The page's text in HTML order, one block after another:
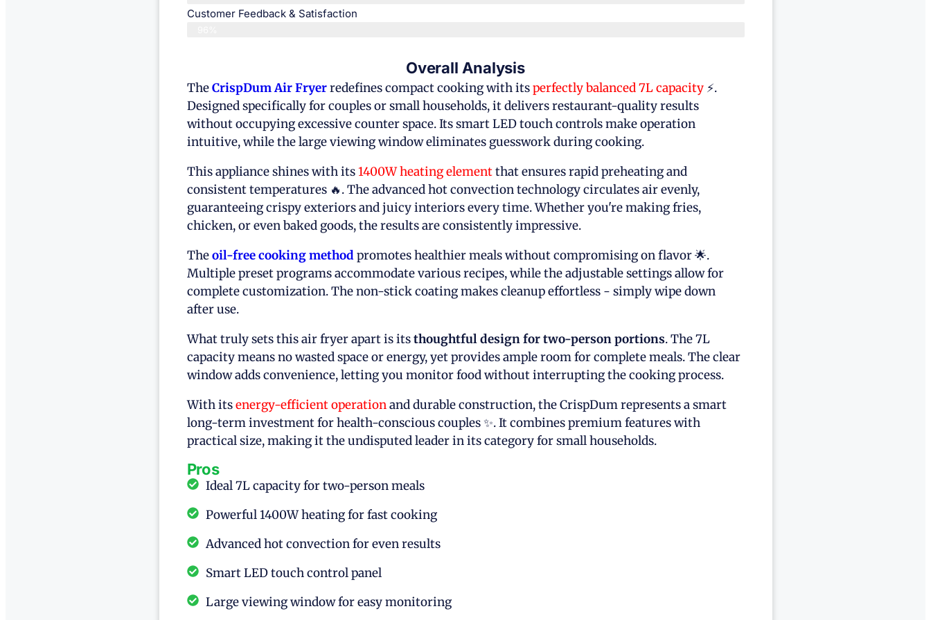
Customer Feedback & Satisfaction​
Overall Analysis
TheCrispDum Air Fryerredefines compact cooking with itsperfectly balanced 7L capacity⚡.
Designed specifically for couples or small households, it delivers restaurant-quality results
without occupying excessive counter space. Its smart LED touch controls make operation
intuitive, while the large viewing window eliminates guesswork during cooking.
This appliance shines with its1400W heating elementthat ensures rapid preheating and
consistent temperatures 🔥. The advanced hot convection technology circulates air evenly,
guaranteeing crispy exteriors and juicy interiors every time. Whether you're making fries,
chicken, or even baked goods, the results are consistently impressive.
Theoil-free cooking method promotes healthier meals without compromising on flavor 🌟.
Multiple preset programs accommodate various recipes, while the adjustable settings allow for
complete customization. The non-stick coating makes cleanup effortless - simply wipe down
after use.
What truly sets this air fryer apart is itsthoughtful design for two-person portions. The 7L
capacity means no wasted space or energy, yet provides ample room for complete meals. The clear
window adds convenience, letting you monitor food without interrupting the cooking process.
With itsenergy-efficient operationand durable construction, the CrispDum represents a smart
long-term investment for health-conscious couples ✨. It combines premium features with
practical size, making it the undisputed leader in its category for small households.
Pros
Ideal 7L capacity for two-person meals
Powerful 1400W heating for fast cooking
Advanced hot convection for even results
Smart LED touch control panel
Large viewing window for easy monitoring